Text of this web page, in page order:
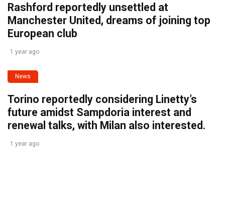
Rashford reportedly unsettled at
Manchester United, dreams of joining top
European club
1 year ago
News
Torino reportedly considering Linetty’s
future amidst Sampdoria interest and
renewal talks, with Milan also interested.
1 year ago